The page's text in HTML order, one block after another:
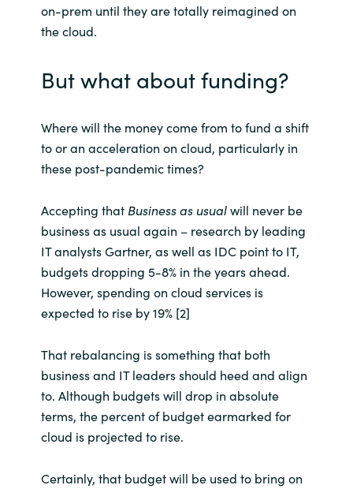
on-prem until they are totally reimagined on
the cloud.
But what about funding?
Where will the money come from to fund a shift
to or an acceleration on cloud, particularly in
these post-pandemic times?
Accepting that Business as usualwill never be
business as usual again – research by leading
IT analysts Gartner, as well as IDC point to IT,
budgets dropping 5-8% in the years ahead.
However, spending on cloud services is
expected to rise by 19% [2]
That rebalancing is something that both
business and IT leaders should heed and align
to. Although budgets will drop in absolute
terms, the percent of budget earmarked for
cloud is projected to rise.
Certainly, that budget will be used to bring on